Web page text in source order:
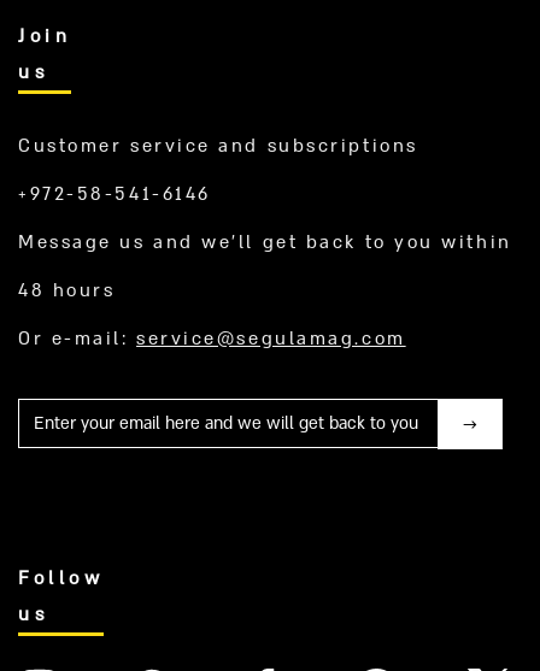
Join
us
Customer service and subscriptions
+972-58-541-6146
Message us and we’ll get back to you within
48 hours
Or e-mail:service@segulamag.com
Mail
Follow
us